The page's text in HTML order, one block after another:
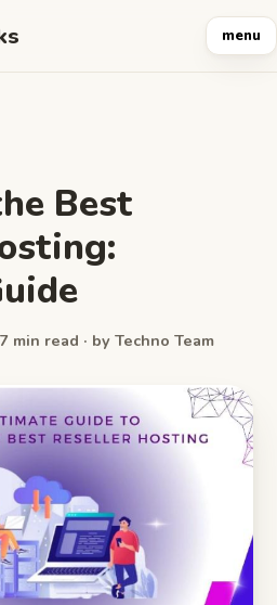
menu
Best
min read · by Techno Team